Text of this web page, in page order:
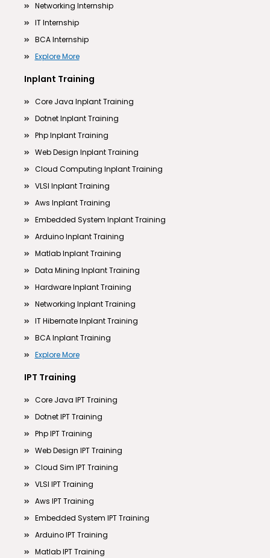
Networking Internship
IT Internship
BCA Internship
Explore More
Inplant Training
Core Java Inplant Training
Dotnet Inplant Training
Php Inplant Training
Web Design Inplant Training
Cloud Computing Inplant Training
VLSI Inplant Training
Aws Inplant Training
Embedded System Inplant Training
Arduino Inplant Training
Matlab Inplant Training
Data Mining Inplant Training
Hardware Inplant Training
Networking Inplant Training
IT Hibernate Inplant Training
BCA Inplant Training
Explore More
IPT Training
Core Java IPT Training
Dotnet IPT Training
Php IPT Training
Web Design IPT Training
Cloud Sim IPT Training
VLSI IPT Training
Aws IPT Training
Embedded System IPT Training
Arduino IPT Training
Matlab IPT Training